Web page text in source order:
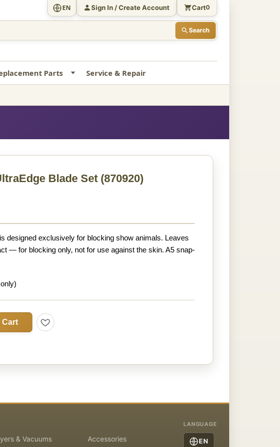
Search
EN Sign In / Create Account Cart0
Parts Service & Repair
Blade Set (870920)
designed exclusively for blocking show animals. Leaves
— for blocking only, not for use against the skin. A5 snap-
Cart
& Vacuums Accessories
LANGUAGE
EN